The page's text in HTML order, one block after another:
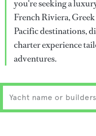
you're seeking a
French Riviera,
Pacific destinations,
charter experience
adventures.